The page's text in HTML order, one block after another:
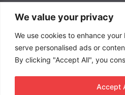
We value your privacy
We use cookies to enhance
serve personalised ads or
By clicking "Accept All", you
Accept
Work With Us
Get in touch to find out about
packages for your business.
DOWNLOAD OUR MEDIA